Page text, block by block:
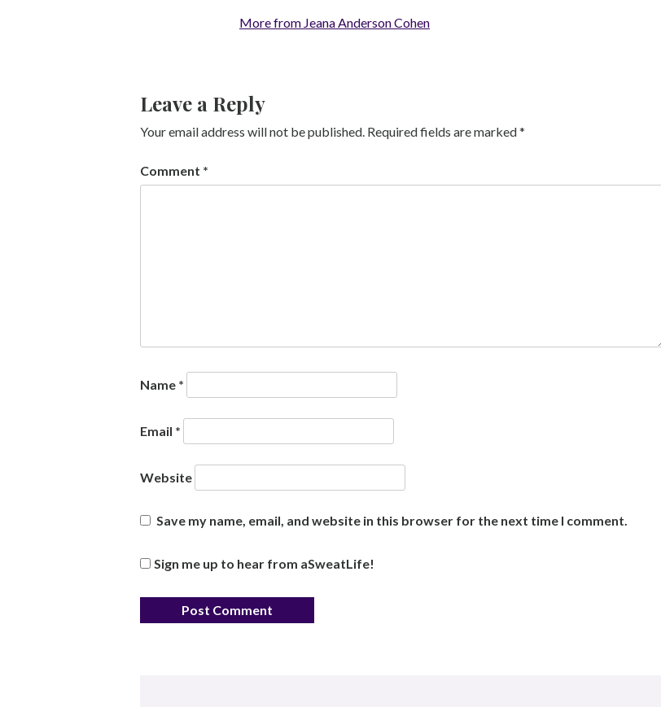
More from Jeana Anderson Cohen
Leave a Reply
Your email address will not be published. Required fields are marked*
Comment *
Name *
Email *
Website
Save my name, email, and website in this browser for the next time I comment.
Sign me up to hear from aSweatLife!